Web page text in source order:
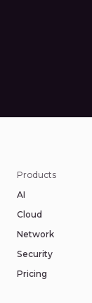
Products
AI
Cloud
Network
Security
Pricing